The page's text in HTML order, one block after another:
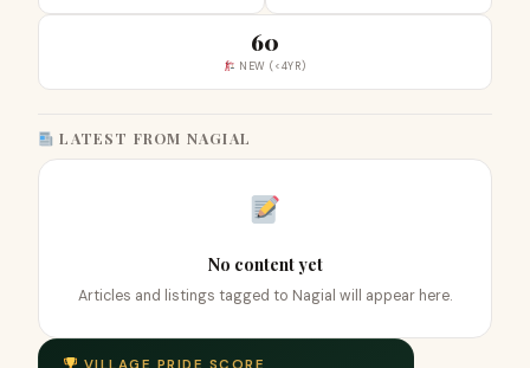
60
NEW (<4YR)
LATEST FROM NAGIAL
No content yet
Articles and listings tagged to Nagial will appear here.